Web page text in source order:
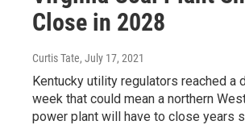
Close in 2028
Curtis Tate, July 17, 2021
Kentucky utility regulators reached a
week that could mean a northern
power plant will have to close years